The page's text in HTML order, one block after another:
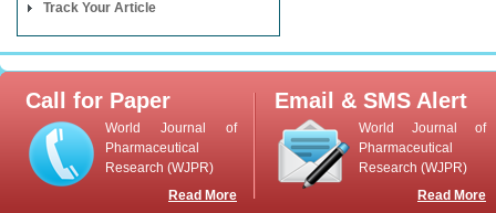
Track Your Article
Call for Paper
World Journal of
Pharmaceutical
Research (WJPR)
Read More
Email & SMS Alert
World Journal of
Pharmaceutical
Research (WJPR)
Read More